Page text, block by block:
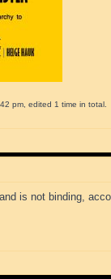
pm, edited 1 time in total.
is not binding,